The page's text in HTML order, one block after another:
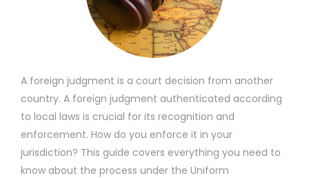
A foreign judgment is a court decision from another
country. A foreign judgment authenticated according
to local laws is crucial for its recognition and
enforcement. How do you enforce it in your
jurisdiction? This guide covers everything you need to
know about the process under the Uniform